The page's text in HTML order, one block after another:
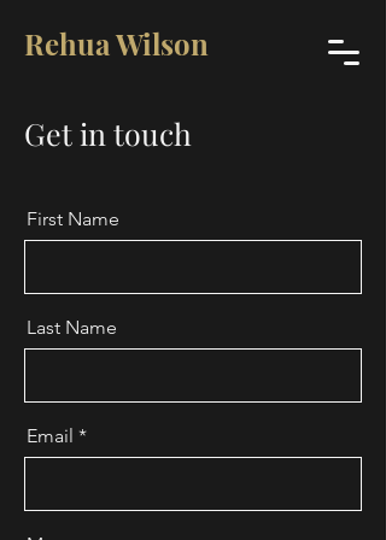
Rehua Wilson
Get in touch
First Name
Last Name
Email